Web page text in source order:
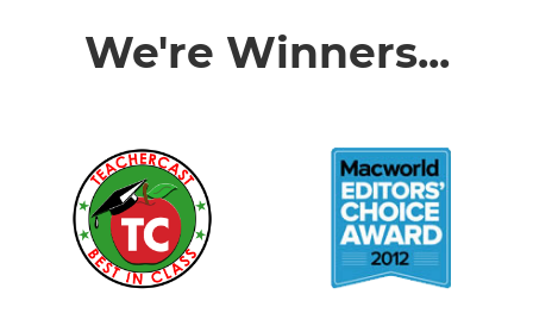
We're Winners...